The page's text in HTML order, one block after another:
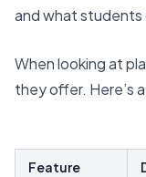
and what students
When looking at
they offer. Here’s
Feature